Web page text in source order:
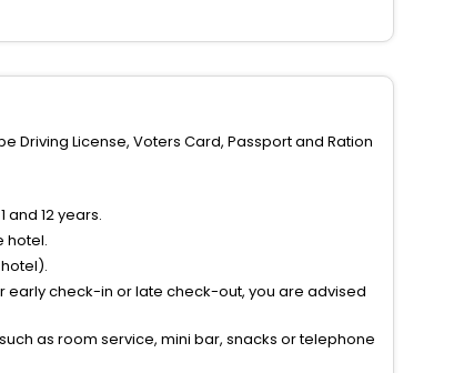
Driving License, Voters Card, Passport and Ration
12 years.
hotel.
check-in or late check-out, you are advised
as room service, mini bar, snacks or telephone